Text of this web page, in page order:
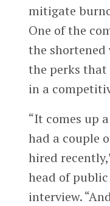
mitigate
One of the
the shortened
the perks
in a
“It comes up
had a couple
hired
head of
interview.